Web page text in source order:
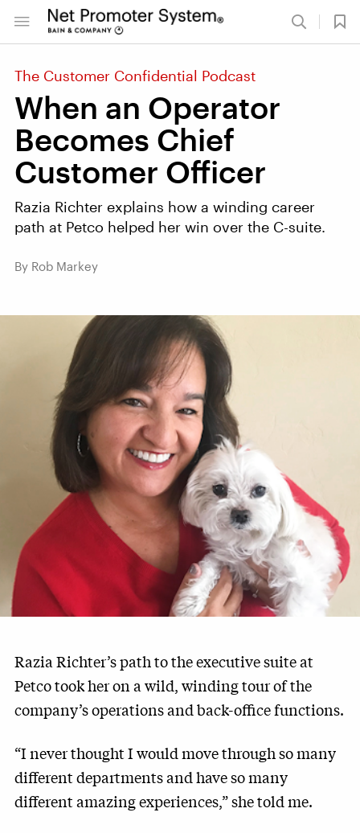
The Customer Confidential Podcast
When an Operator
Becomes Chief
Customer Officer
Razia Richter explains how a winding career
path at Petco helped her win over the C-suite.
By Rob Markey
Razia Richter’s path to the executive suite at
Petco took her on a wild, winding tour of the
company’s operations and back-office functions.
“I never thought I would move through so many
different departments and have so many
different amazing experiences,” she told me.